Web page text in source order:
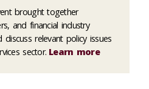
brought together
and financial industry
relevant policy issues
sector. Learn more